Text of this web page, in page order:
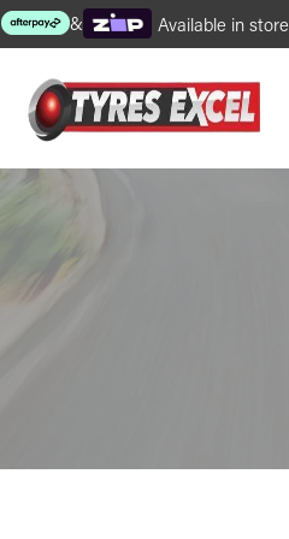
& Available in store